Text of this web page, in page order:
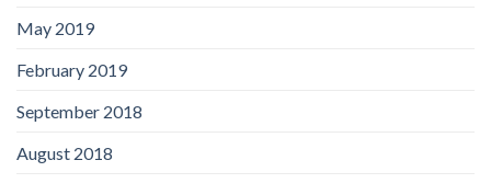
May 2019
February 2019
September 2018
August 2018